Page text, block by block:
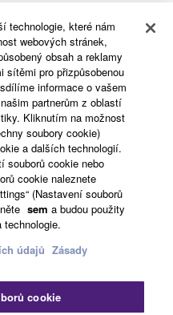
VXC série
VXC série nabízí tři různé
velikosti reproduktorů,
takže si můžete vybrat
ten správný reproduktor,
který se hodí právě pro
vaše použití.
studie
technologie, které nám
webových stránek,
obsah a reklamy
sítěmi pro přizpůsobenou
informace o vašem
partnerům z oblastí
Kliknutím na možnost
soubory cookie)
a dalších technologií.
cookie nebo
cookie naleznete
(Nastavení souborů
sem a budou použity
technologie.
údajů Zásady
cookie